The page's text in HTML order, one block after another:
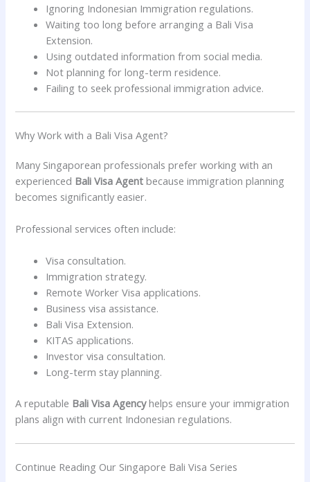
Ignoring Indonesian Immigration regulations.
Waiting too long before arranging a Bali Visa
Extension.
Using outdated information from social media.
Not planning for long-term residence.
Failing to seek professional immigration advice.
Why Work with a Bali Visa Agent?
Many Singaporean professionals prefer working with an
experienced Bali Visa Agent because immigration planning
becomes significantly easier.
Professional services often include:
Visa consultation.
Immigration strategy.
Remote Worker Visa applications.
Business visa assistance.
Bali Visa Extension.
KITAS applications.
Investor visa consultation.
Long-term stay planning.
A reputable Bali Visa Agencyhelps ensure your immigration
plans align with current Indonesian regulations.
Continue Reading Our Singapore Bali Visa Series